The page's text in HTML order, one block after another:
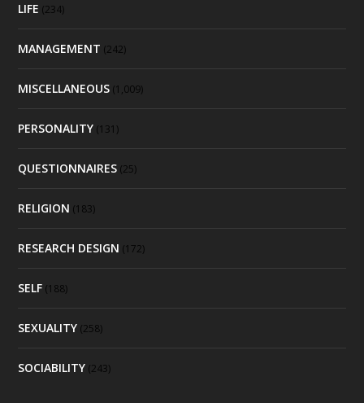
LIFE (234)
MANAGEMENT (242)
MISCELLANEOUS (1,009)
PERSONALITY (131)
QUESTIONNAIRES (25)
RELIGION (183)
RESEARCH DESIGN (172)
SELF (188)
SEXUALITY (258)
SOCIABILITY (243)